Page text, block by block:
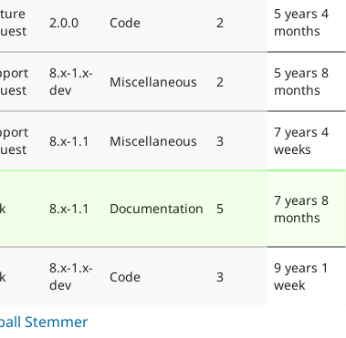
2.0.0 Code 2
5 years 4
months
8.x-1.x-
dev
Miscellaneous 2
5 years 8
months
8.x-1.1 Miscellaneous 3
7 years 4
weeks
8.x-1.1 Documentation 5
7 years 8
months
8.x-1.x-
dev
Code 3
9 years 1
week